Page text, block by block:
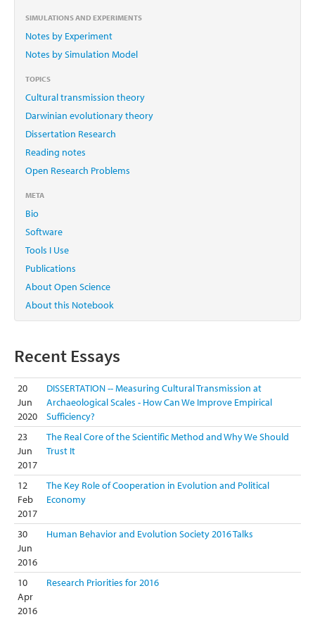
SIMULATIONS AND EXPERIMENTS
Notes by Experiment
Notes by Simulation Model
TOPICS
Cultural transmission theory
Darwinian evolutionary theory
Dissertation Research
Reading notes
Open Research Problems
META
Bio
Software
Tools I Use
Publications
About Open Science
About this Notebook
Recent Essays
20
Jun
2020
DISSERTATION -- Measuring Cultural Transmission at
Archaeological Scales - How Can We Improve Empirical
Sufficiency?
23
Jun
2017
The Real Core of the Scientific Method and Why We Should
Trust It
12
Feb
2017
The Key Role of Cooperation in Evolution and Political
Economy
30
Jun
2016
Human Behavior and Evolution Society 2016 Talks
10
Apr
2016
Research Priorities for 2016